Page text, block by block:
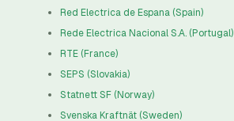
Red Electrica de Espana (Spain)
Rede Electrica Nacional S.A. (Portugal)
RTE (France)
SEPS (Slovakia)
Statnett SF (Norway)
Svenska Kraftnät (Sweden)